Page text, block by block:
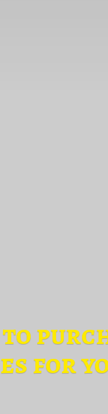
for